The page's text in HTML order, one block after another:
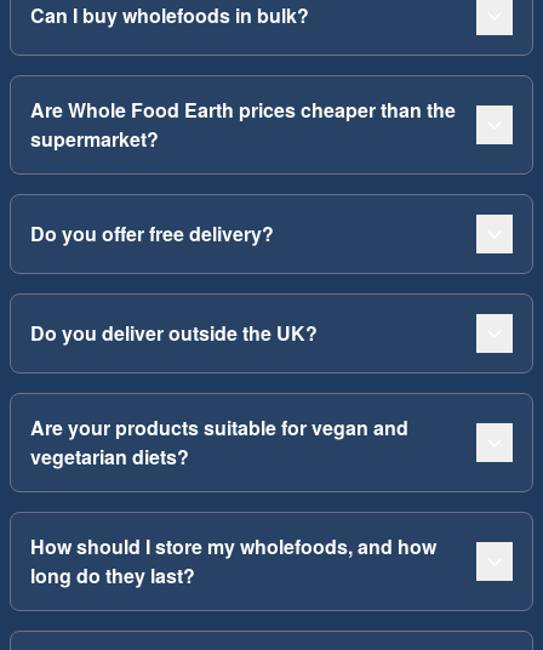
Can I buy wholefoods in bulk?
Are Whole Food Earth prices cheaper than the
supermarket?
Do you offer free delivery?
Do you deliver outside the UK?
Are your products suitable for vegan and
vegetarian diets?
How should I store my wholefoods, and how
long do they last?